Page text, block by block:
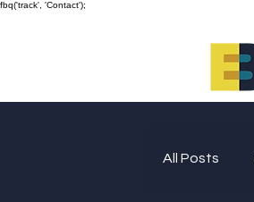
fbq('track', 'Contact');
All Posts